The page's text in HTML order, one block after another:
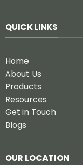
QUICK LINKS
Home
About Us
Products
Resources
Get in Touch
Blogs
OUR LOCATION